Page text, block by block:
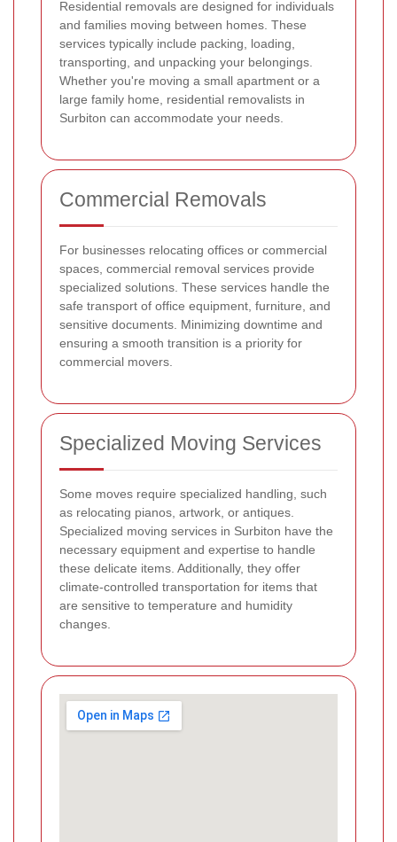
Residential removals are designed for individuals
and families moving between homes. These
services typically include packing, loading,
transporting, and unpacking your belongings.
Whether you're moving a small apartment or a
large family home, residential removalists in
Surbiton can accommodate your needs.
Commercial Removals
For businesses relocating offices or commercial
spaces, commercial removal services provide
specialized solutions. These services handle the
safe transport of office equipment, furniture, and
sensitive documents. Minimizing downtime and
ensuring a smooth transition is a priority for
commercial movers.
Specialized Moving Services
Some moves require specialized handling, such
as relocating pianos, artwork, or antiques.
Specialized moving services in Surbiton have the
necessary equipment and expertise to handle
these delicate items. Additionally, they offer
climate-controlled transportation for items that
are sensitive to temperature and humidity
changes.